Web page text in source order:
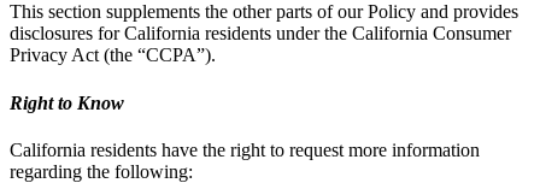
This section supplements the other parts of our Policy and provides
disclosures for California residents under the California Consumer
Privacy Act (the “CCPA”).
Right to Know
California residents have the right to request more information
regarding the following: